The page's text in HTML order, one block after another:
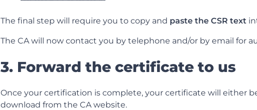
The final step will require you to copy and paste the CSR text
The CA will now contact you by telephone and/or by email for
3. Forward the certificate to us
Once your certification is complete, your certificate will either
download from the CA website.